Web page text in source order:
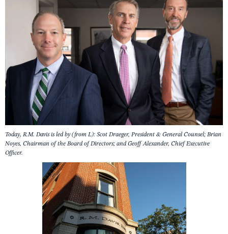
Today, R.M. Davis is led by (from L): Scot Draeger, President & General Counsel; Brian
Noyes, Chairman of the Board of Directors; and Geoff Alexander, Chief Executive
Officer.